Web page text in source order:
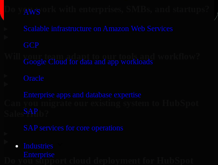
AWS
Scalable infrastructure on Amazon Web Services
GCP
Google Cloud for data and app workloads
Oracle
Enterprise apps and database expertise
SAP
SAP services for core operations
Industries
Enterprise
Do you work with enterprises, SMBs, and startups?
Sales Hub?
Do you support cloud deployment for HubSpot